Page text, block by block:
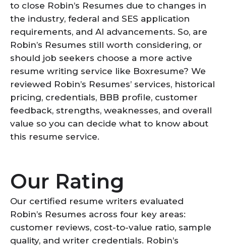
to close Robin’s Resumes due to changes in
the industry, federal and SES application
requirements, and AI advancements. So, are
Robin’s Resumes still worth considering, or
should job seekers choose a more active
resume writing service like Boxresume? We
reviewed Robin’s Resumes’ services, historical
pricing, credentials, BBB profile, customer
feedback, strengths, weaknesses, and overall
value so you can decide what to know about
this resume service.
Our Rating
Our certified resume writers evaluated
Robin’s Resumes across four key areas:
customer reviews, cost-to-value ratio, sample
quality, and writer credentials. Robin’s